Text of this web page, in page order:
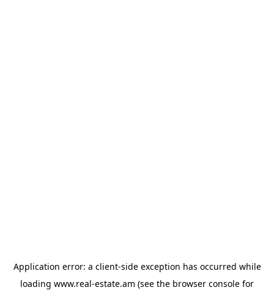
Application error: a client-side exception has occurred while
loading www.real-estate.am (see the browser console for